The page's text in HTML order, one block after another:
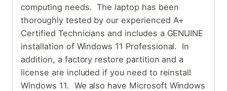
computing needs. The laptop has been
thoroughly tested by our experienced A+
Certified Technicians and includes a GENUINE
installation of Windows 11 Professional. In
addition, a factory restore partition and a
license are included if you need to reinstall
Windows 11. We also have Microsoft Windows